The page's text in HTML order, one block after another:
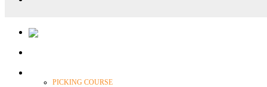
PICKING COURSE